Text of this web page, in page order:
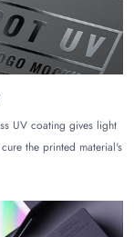
an ideal canvas
visuals along
a significant
bags are
branding and
colours.
spilling while
promotional tool for
UV coating gives light
the printed material's